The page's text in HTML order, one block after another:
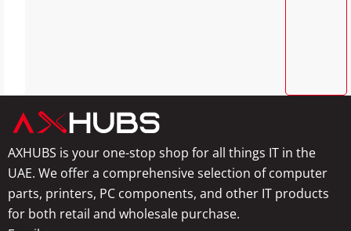
AXHUBS is your one-stop shop for all things IT in the
UAE. We offer a comprehensive selection of computer
parts, printers, PC components, and other IT products
for both retail and wholesale purchase.